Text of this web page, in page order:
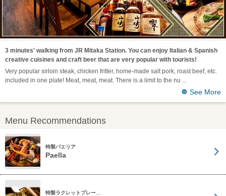
3 minutes' walking from JR Mitaka Station. You can enjoy Italian & Spanish
creative cuisines and craft beer that are very popular with tourists!
Very popular sirloin steak, chicken fritter, home-made salt pork, roast beef, etc.
included in one plate! Meat, meat, meat. There is a limit to the nu
See More
Menu Recommendations
特製パエリア
Paella
特製ラクレットプレー…